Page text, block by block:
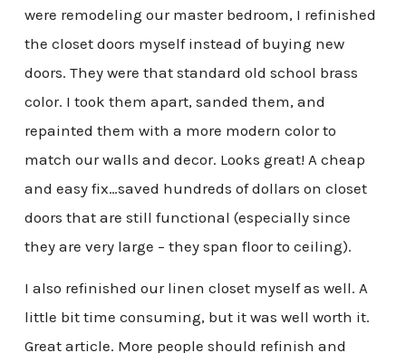
were remodeling our master bedroom, I refinished
the closet doors myself instead of buying new
doors. They were that standard old school brass
color. I took them apart, sanded them, and
repainted them with a more modern color to
match our walls and decor. Looks great! A cheap
and easy fix…saved hundreds of dollars on closet
doors that are still functional (especially since
they are very large – they span floor to ceiling).
I also refinished our linen closet myself as well. A
little bit time consuming, but it was well worth it.
Great article. More people should refinish and